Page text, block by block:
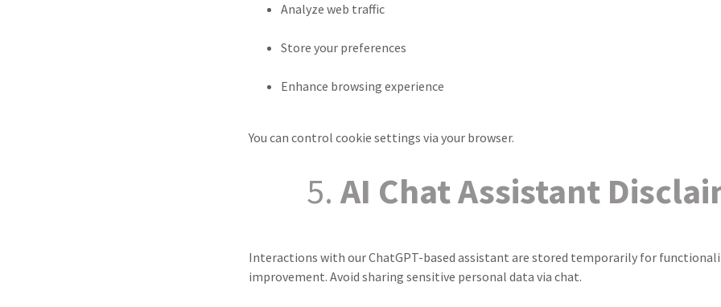
Analyze web traffic
Store your preferences
Enhance browsing experience
You can control cookie settings via your browser.
5.AI Chat Assistant
Interactions with our ChatGPT-based assistant are stored temporarily for
improvement. Avoid sharing sensitive personal data via chat.